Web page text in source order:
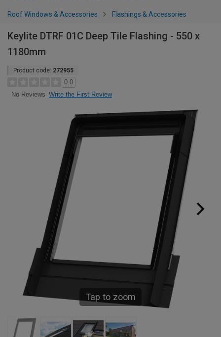
Roof Windows & Accessories Flashings & Accessories
Keylite DTRF 01C Deep Tile Flashing - 550 x
1180mm
Product code: 272955
0.0
No Reviews Write the First Review
Tap to zoom